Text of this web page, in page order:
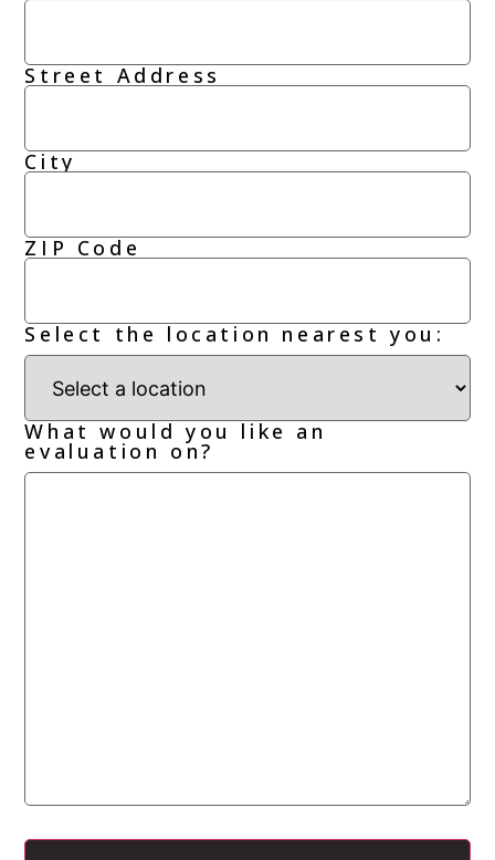
Address
Street Address
City
ZIP Code
Select the location nearest you:
What would you like an
evaluation on?